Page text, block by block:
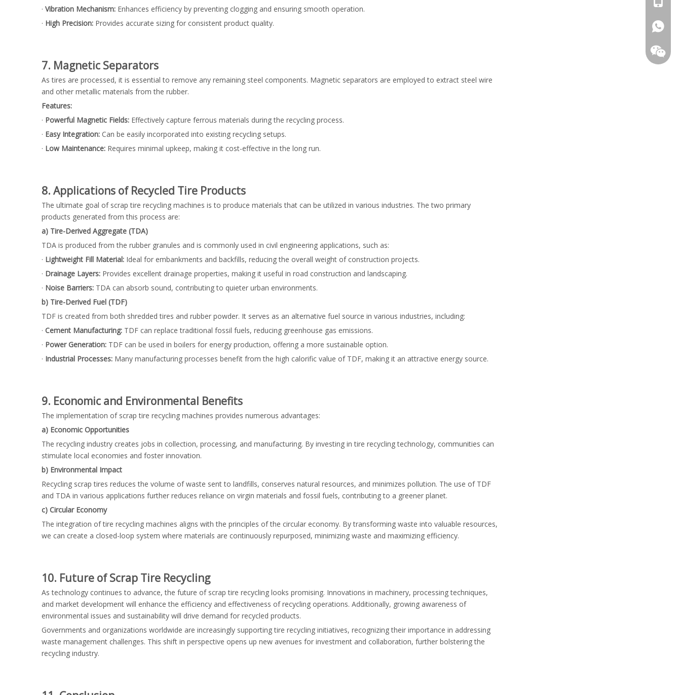
· Vibration Mechanism: Enhances efficiency by preventing clogging and ensuring smooth operation.
· High Precision: Provides accurate sizing for consistent product quality.
7. Magnetic Separators
As tires are processed, it is essential to remove any remaining steel components. Magnetic separators are employed to extract steel wire
and other metallic materials from the rubber.
Features:
· Powerful Magnetic Fields: Effectively capture ferrous materials during the recycling process.
· Easy Integration: Can be easily incorporated into existing recycling setups.
· Low Maintenance: Requires minimal upkeep, making it cost-effective in the long run.
8. Applications of Recycled Tire Products
The ultimate goal of scrap tire recycling machines is to produce materials that can be utilized in various industries. The two primary
products generated from this process are:
a) Tire-Derived Aggregate (TDA)
TDA is produced from the rubber granules and is commonly used in civil engineering applications, such as:
· Lightweight Fill Material: Ideal for embankments and backfills, reducing the overall weight of construction projects.
· Drainage Layers: Provides excellent drainage properties, making it useful in road construction and landscaping.
· Noise Barriers: TDA can absorb sound, contributing to quieter urban environments.
b) Tire-Derived Fuel (TDF)
TDF is created from both shredded tires and rubber powder. It serves as an alternative fuel source in various industries, including:
· Cement Manufacturing: TDF can replace traditional fossil fuels, reducing greenhouse gas emissions.
· Power Generation: TDF can be used in boilers for energy production, offering a more sustainable option.
· Industrial Processes: Many manufacturing processes benefit from the high calorific value of TDF, making it an attractive energy source.
9. Economic and Environmental Benefits
The implementation of scrap tire recycling machines provides numerous advantages:
a) Economic Opportunities
The recycling industry creates jobs in collection, processing, and manufacturing. By investing in tire recycling technology, communities can
stimulate local economies and foster innovation.
b) Environmental Impact
Recycling scrap tires reduces the volume of waste sent to landfills, conserves natural resources, and minimizes pollution. The use of TDF
and TDA in various applications further reduces reliance on virgin materials and fossil fuels, contributing to a greener planet.
c) Circular Economy
The integration of tire recycling machines aligns with the principles of the circular economy. By transforming waste into valuable resources,
we can create a closed-loop system where materials are continuously repurposed, minimizing waste and maximizing efficiency.
10. Future of Scrap Tire Recycling
As technology continues to advance, the future of scrap tire recycling looks promising. Innovations in machinery, processing techniques,
and market development will enhance the efficiency and effectiveness of recycling operations. Additionally, growing awareness of
environmental issues and sustainability will drive demand for recycled products.
Governments and organizations worldwide are increasingly supporting tire recycling initiatives, recognizing their importance in addressing
waste management challenges. This shift in perspective opens up new avenues for investment and collaboration, further bolstering the
recycling industry.
0086